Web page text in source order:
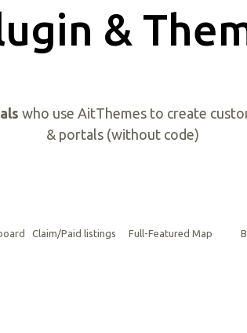
&
who use AitThemes to create
& portals (without code)
Claim/Paid listings Full-Featured Map